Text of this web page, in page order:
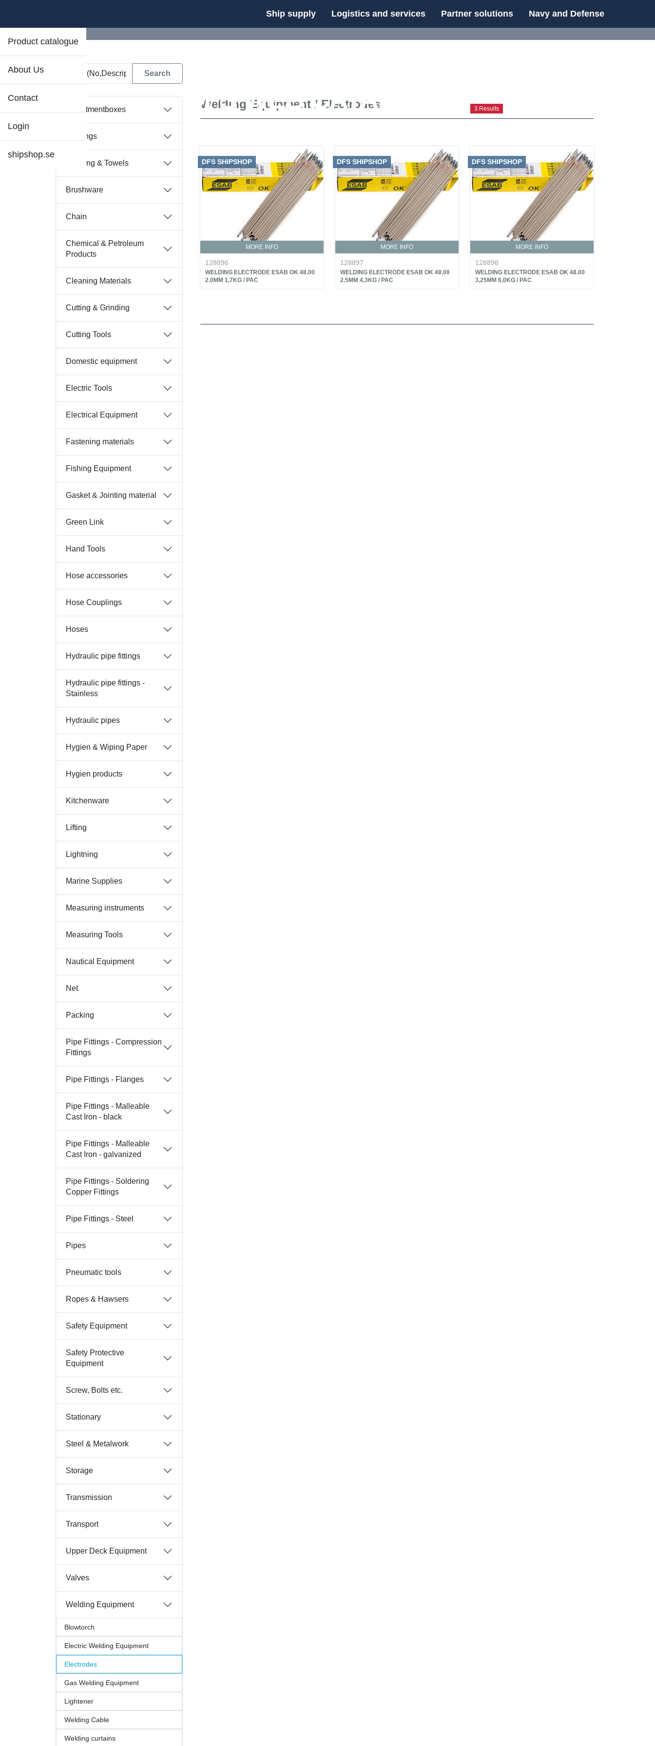
Ship supply Logistics and services Partner solutions Navy and Defense
Product catalogue
About Us
Contact
Login
shipshop.se
DFS WEB CATALOGUE
Assortmentboxes
Bearings
Bedding & Towels
Brushware
Chain
Chemical & Petroleum
Products
Cleaning Materials
Cutting & Grinding
Cutting Tools
Domestic equipment
Electric Tools
Electrical Equipment
Fastening materials
Fishing Equipment
Gasket & Jointing material
Green Link
Hand Tools
Hose accessories
Hose Couplings
Hoses
Hydraulic pipe fittings
Hydraulic pipe fittings -
Stainless
Hydraulic pipes
Hygien & Wiping Paper
Hygien products
Kitchenware
Lifting
Lightning
Marine Supplies
Measuring instruments
Measuring Tools
Nautical Equipment
Net
Packing
Pipe Fittings - Compression
Fittings
Pipe Fittings - Flanges
Pipe Fittings - Malleable
Cast Iron - black
Pipe Fittings - Malleable
Cast Iron - galvanized
Pipe Fittings - Soldering
Copper Fittings
Pipe Fittings - Steel
Pipes
Pneumatic tools
Ropes & Hawsers
Safety Equipment
Safety Protective
Equipment
Screw, Bolts etc.
Stationary
Steel & Metalwork
Storage
Transmission
Transport
Upper Deck Equipment
Valves
Welding Equipment
Blowtorch
Electric Welding Equipment
Electrodes
Gas Welding Equipment
Lightener
Welding Cable
Welding curtains
Welding Equipment / Electrodes 3 Results
MORE INFO
DFS SHIPSHOP
128896
WELDING ELECTRODE ESAB OK 48.00
2.0MM 1,7KG / PAC
MORE INFO
DFS SHIPSHOP
128897
WELDING ELECTRODE ESAB OK 48.00
2.5MM 4,3KG / PAC
MORE INFO
DFS SHIPSHOP
128898
WELDING ELECTRODE ESAB OK 48.00
3,25MM 6,0KG / PAC